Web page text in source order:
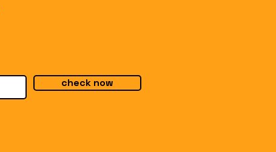
check now